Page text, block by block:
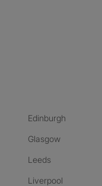
Edinburgh
Glasgow
Leeds
Liverpool